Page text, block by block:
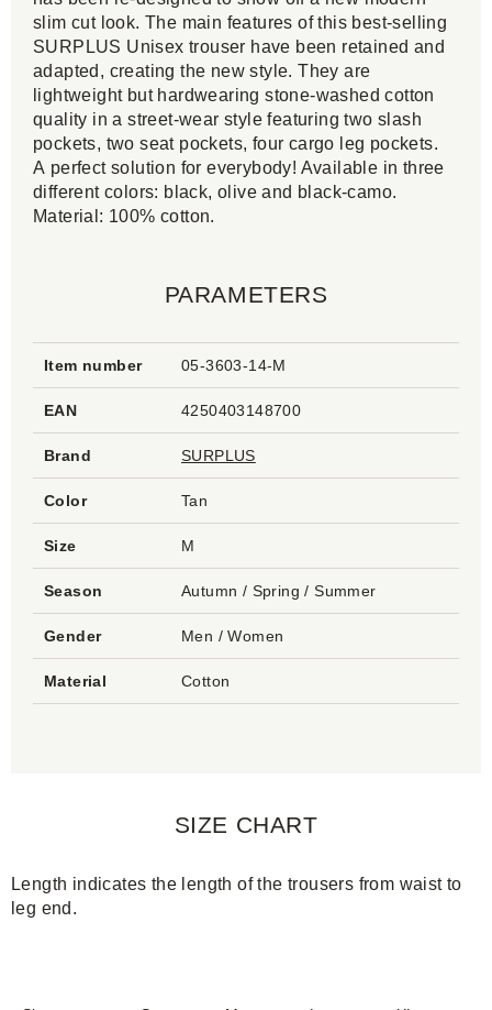
slim cut look. The main features of this best-selling
SURPLUS Unisex trouser have been retained and
adapted, creating the new style. They are
lightweight but hardwearing stone-washed cotton
quality in a street-wear style featuring two slash
pockets, two seat pockets, four cargo leg pockets.
A perfect solution for everybody! Available in three
different colors: black, olive and black-camo.
Material: 100% cotton.
PARAMETERS
Item number 05-3603-14-M
EAN 4250403148700
Brand SURPLUS
Color Tan
Size M
Season Autumn / Spring / Summer
Gender Men / Women
Material Cotton
SIZE CHART
Length indicates the length of the trousers from waist to
leg end.